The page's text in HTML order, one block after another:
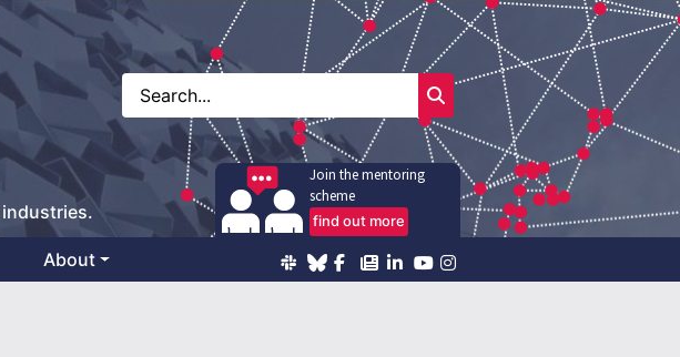
Join the mentoring
scheme
find out more
About